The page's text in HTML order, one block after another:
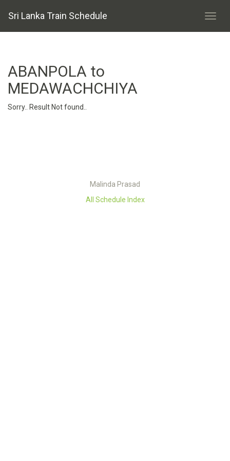
Sri Lanka Train Schedule
ABANPOLA to
MEDAWACHCHIYA
Sorry.. Result Not found..
Malinda Prasad
All Schedule Index